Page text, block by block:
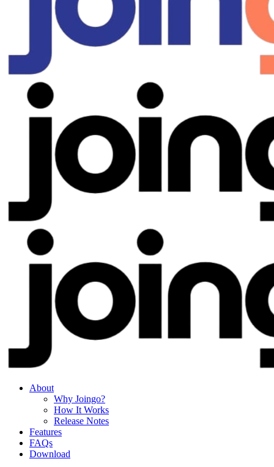
About
Why Joingo?
How It Works
Release Notes
Features
FAQs
Download